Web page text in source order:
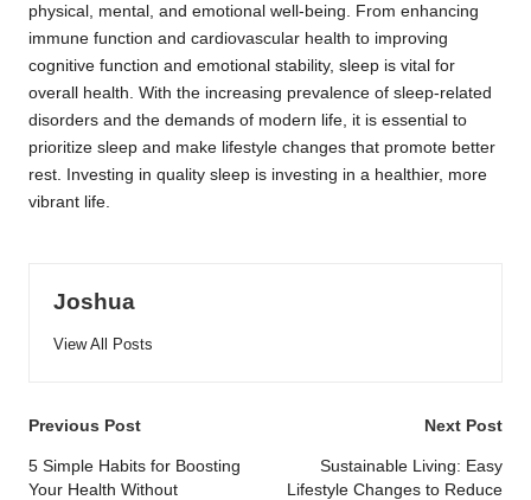
physical, mental, and emotional well-being. From enhancing
immune function and cardiovascular health to improving
cognitive function and emotional stability, sleep is vital for
overall health. With the increasing prevalence of sleep-related
disorders and the demands of modern life, it is essential to
prioritize sleep and make lifestyle changes that promote better
rest. Investing in quality sleep is investing in a healthier, more
vibrant life.
Joshua
View All Posts
Post
navigation
Previous Post
5 Simple Habits for Boosting
Your Health Without
Next Post
Sustainable Living: Easy
Lifestyle Changes to Reduce